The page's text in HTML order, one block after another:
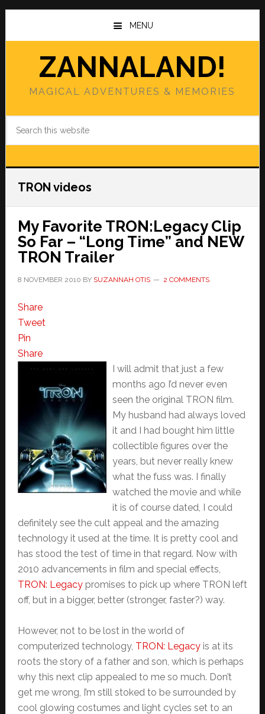
Skip
main
Skip
primary
MENU
ZANNALAND!
MAGICAL ADVENTURES & MEMORIES
TRON videos
My Favorite TRON:Legacy Clip
So Far – “Long Time” and NEW
TRON Trailer
8 NOVEMBER 2010 BY SUZANNAH OTIS 2 COMMENTS
Share
Tweet
Pin
Share
I will admit that just a few
months ago I’d never even
seen the original TRON film.
My husband had always loved
it and I had bought him little
collectible figures over the
years, but never really knew
what the fuss was. I finally
watched the movie and while
it is of course dated, I could
definitely see the cult appeal and the amazing
technology it used at the time. It is pretty cool and
has stood the test of time in that regard. Now with
2010 advancements in film and special effects,
TRON: Legacypromises to pick up where TRON left
off, but in a bigger, better (stronger, faster?) way.
However, not to be lost in the world of
computerized technology, TRON: Legacyis at its
roots the story of a father and son, which is perhaps
why this next clip appealed to me so much. Don’t
get me wrong, I’m still stoked to be surrounded by
cool glowing costumes and light cycles set to an